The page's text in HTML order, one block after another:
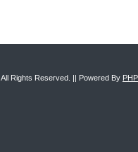
, All Rights Reserved. || Powered By